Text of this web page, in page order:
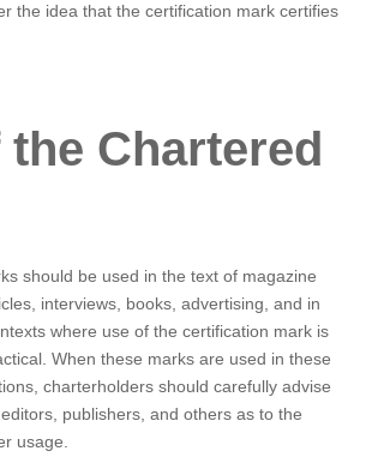
the idea that the certification mark certifies
Chartered
should be used in the text of magazine
interviews, books, advertising, and in
where use of the certification mark is
When these marks are used in these
charterholders should carefully advise
publishers, and others as to the
usage.